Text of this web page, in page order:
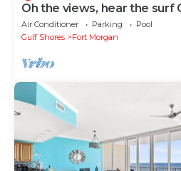
Oh the views, hear the surf
year long
Air Conditioner Parking
Pool
Gulf Shores
Fort Morgan